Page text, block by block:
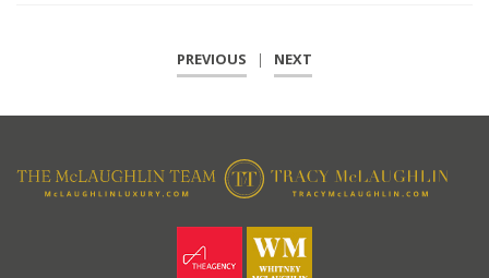
PREVIOUS | NEXT